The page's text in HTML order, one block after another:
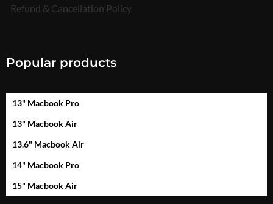
Refund & Cancellation Policy
Popular products
13" Macbook Pro
13" Macbook Air
13.6" Macbook Air
14" Macbook Pro
15" Macbook Air